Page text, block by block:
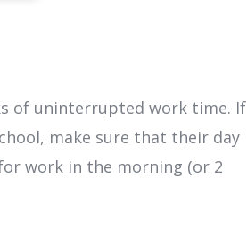
of uninterrupted work time. If
make sure that their day
work in the morning (or 2